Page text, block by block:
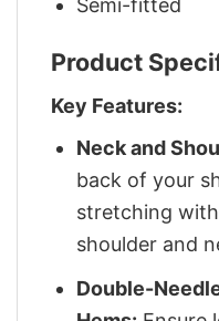
Product
Key Features:
Neck and
back of your
stretching
shoulder and
Double-